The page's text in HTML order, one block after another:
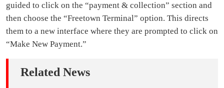
guided to click on the “payment & collection” section and
then choose the “Freetown Terminal” option. This directs
them to a new interface where they are prompted to click on
“Make New Payment.”
Related News